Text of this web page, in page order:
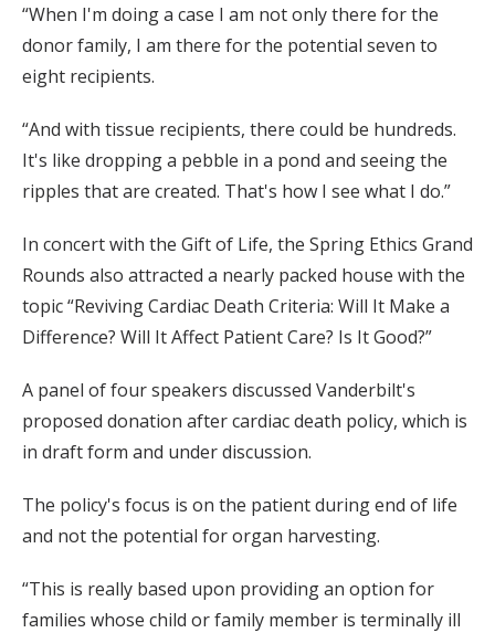
“When I'm doing a case I am not only there for the
donor family, I am there for the potential seven to
eight recipients.
“And with tissue recipients, there could be hundreds.
It's like dropping a pebble in a pond and seeing the
ripples that are created. That's how I see what I do.”
In concert with the Gift of Life, the Spring Ethics Grand
Rounds also attracted a nearly packed house with the
topic “Reviving Cardiac Death Criteria: Will It Make a
Difference? Will It Affect Patient Care? Is It Good?”
A panel of four speakers discussed Vanderbilt's
proposed donation after cardiac death policy, which is
in draft form and under discussion.
The policy's focus is on the patient during end of life
and not the potential for organ harvesting.
“This is really based upon providing an option for
families whose child or family member is terminally ill